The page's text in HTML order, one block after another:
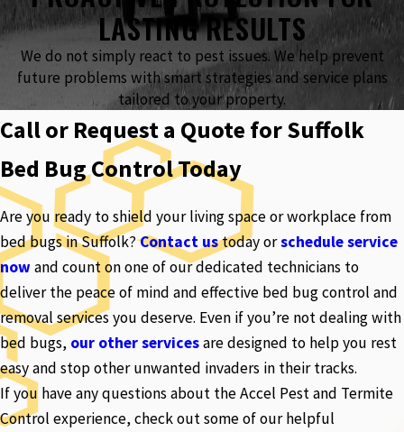
LASTING RESULTS
We do not simply react to pest issues. We help prevent
future problems with smart strategies and service plans
tailored to your property.
Call or Request a Quote for Suffolk
Bed Bug Control Today
Are you ready to shield your living space or workplace from
bed bugs in Suffolk?Contact ustoday orschedule service
now and count on one of our dedicated technicians to
deliver the peace of mind and effective bed bug control and
removal services you deserve. Even if you’re not dealing with
bed bugs, our other servicesare designed to help you rest
easy and stop other unwanted invaders in their tracks.
If you have any questions about the Accel Pest and Termite
Control experience, check out some of our helpful